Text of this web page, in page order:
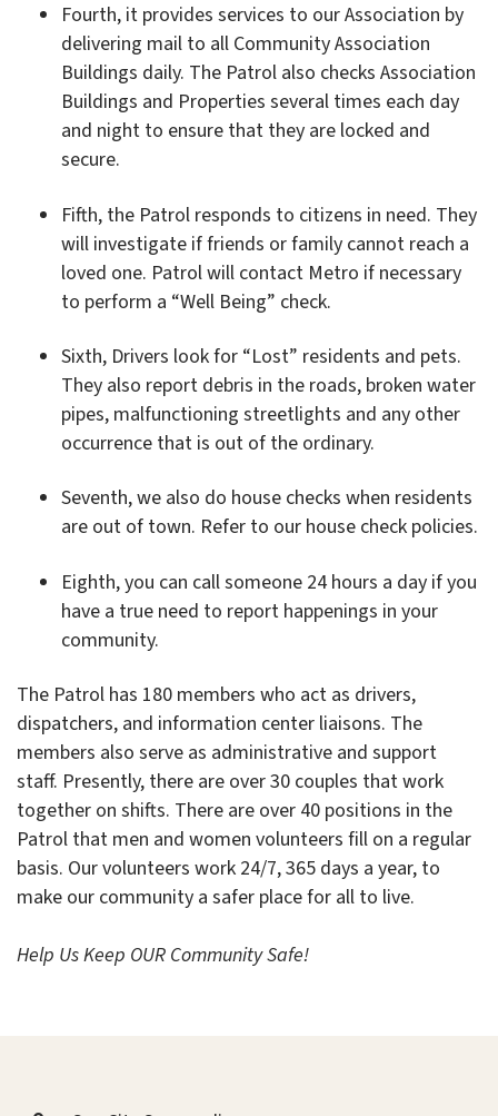
Fourth, it provides services to our Association by
delivering mail to all Community Association
Buildings daily. The Patrol also checks Association
Buildings and Properties several times each day
and night to ensure that they are locked and
secure.
Fifth, the Patrol responds to citizens in need. They
will investigate if friends or family cannot reach a
loved one. Patrol will contact Metro if necessary
to perform a “Well Being” check.
Sixth, Drivers look for “Lost” residents and pets.
They also report debris in the roads, broken water
pipes, malfunctioning streetlights and any other
occurrence that is out of the ordinary.
Seventh, we also do house checks when residents
are out of town. Refer to our house check policies.
Eighth, you can call someone 24 hours a day if you
have a true need to report happenings in your
community.
The Patrol has 180 members who act as drivers,
dispatchers, and information center liaisons. The
members also serve as administrative and support
staff. Presently, there are over 30 couples that work
together on shifts. There are over 40 positions in the
Patrol that men and women volunteers fill on a regular
basis. Our volunteers work 24/7, 365 days a year, to
make our community a safer place for all to live.
Help Us Keep OUR Community Safe!